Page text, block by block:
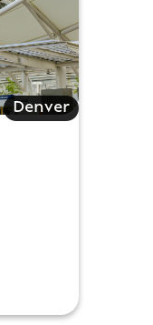
Denver